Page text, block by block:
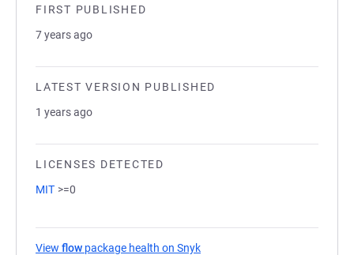
FIRST PUBLISHED
7 years ago
LATEST VERSION PUBLISHED
1 years ago
LICENSES DETECTED
MIT >=0
View flow package health on Snyk